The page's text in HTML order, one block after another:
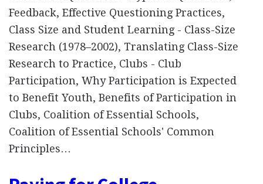
Feedback, Effective Questioning Practices,
Class Size and Student Learning - Class-Size
Research (1978–2002), Translating Class-Size
Research to Practice, Clubs - Club
Participation, Why Participation is Expected
to Benefit Youth, Benefits of Participation in
Clubs, Coalition of Essential Schools,
Coalition of Essential Schools' Common
Principles…